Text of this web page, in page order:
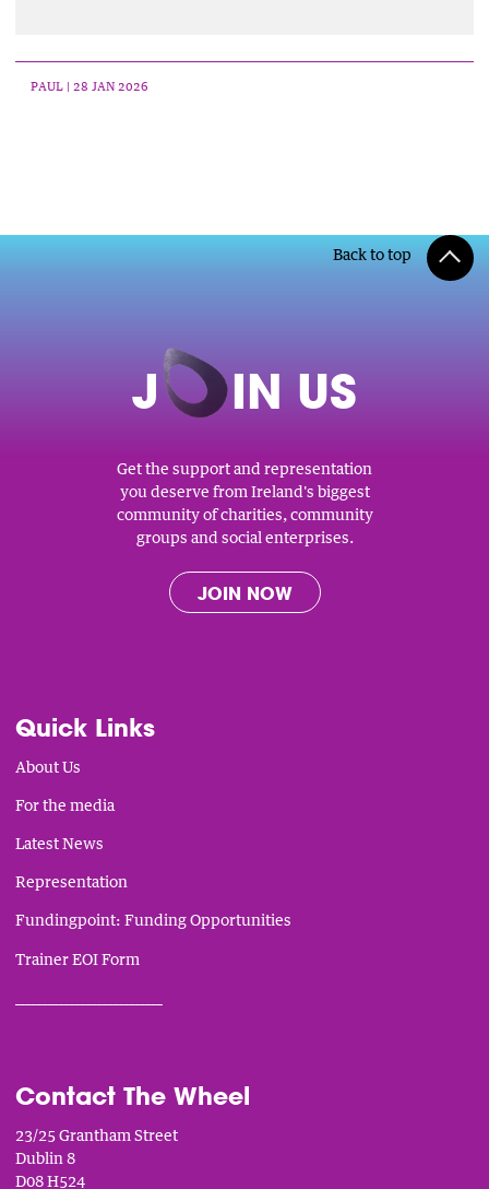
PAUL | 28 JAN 2026
Back to top
J O IN US
Get the support and representation
you deserve from Ireland's biggest
community of charities, community
groups and social enterprises.
JOIN NOW
Quick Links
About Us
For the media
Latest News
Representation
Fundingpoint: Funding Opportunities
Trainer EOI Form
Contact The Wheel
23/25 Grantham Street
Dublin 8
D08 H524